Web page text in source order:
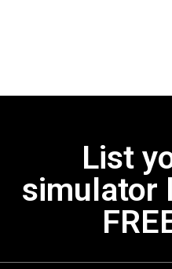
List
simulator